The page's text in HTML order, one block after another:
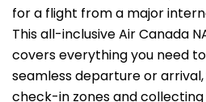
for a flight from a major
This all-inclusive Air Canada
covers everything you need
seamless departure or
check-in zones and